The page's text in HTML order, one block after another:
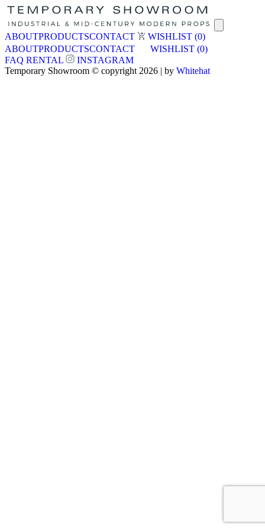
ABOUTPRODUCTSCONTACT WISHLIST (0)
ABOUTPRODUCTSCONTACT WISHLIST (0)
FAQ RENTAL
INSTAGRAM
Temporary Showroom © copyright 2026 | by Whitehat